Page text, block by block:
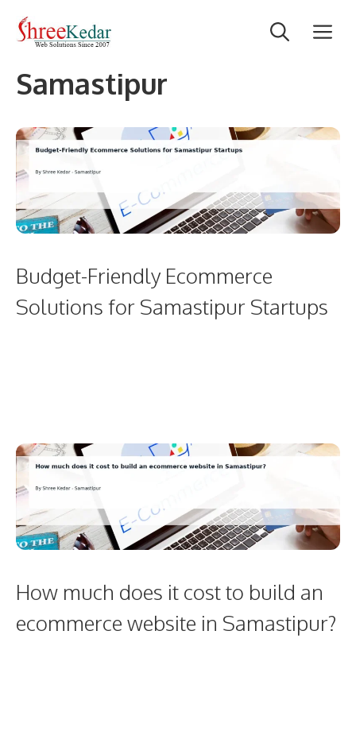
Samastipur
Budget-Friendly Ecommerce
Solutions for Samastipur Startups
How much does it cost to build an
ecommerce website in Samastipur?